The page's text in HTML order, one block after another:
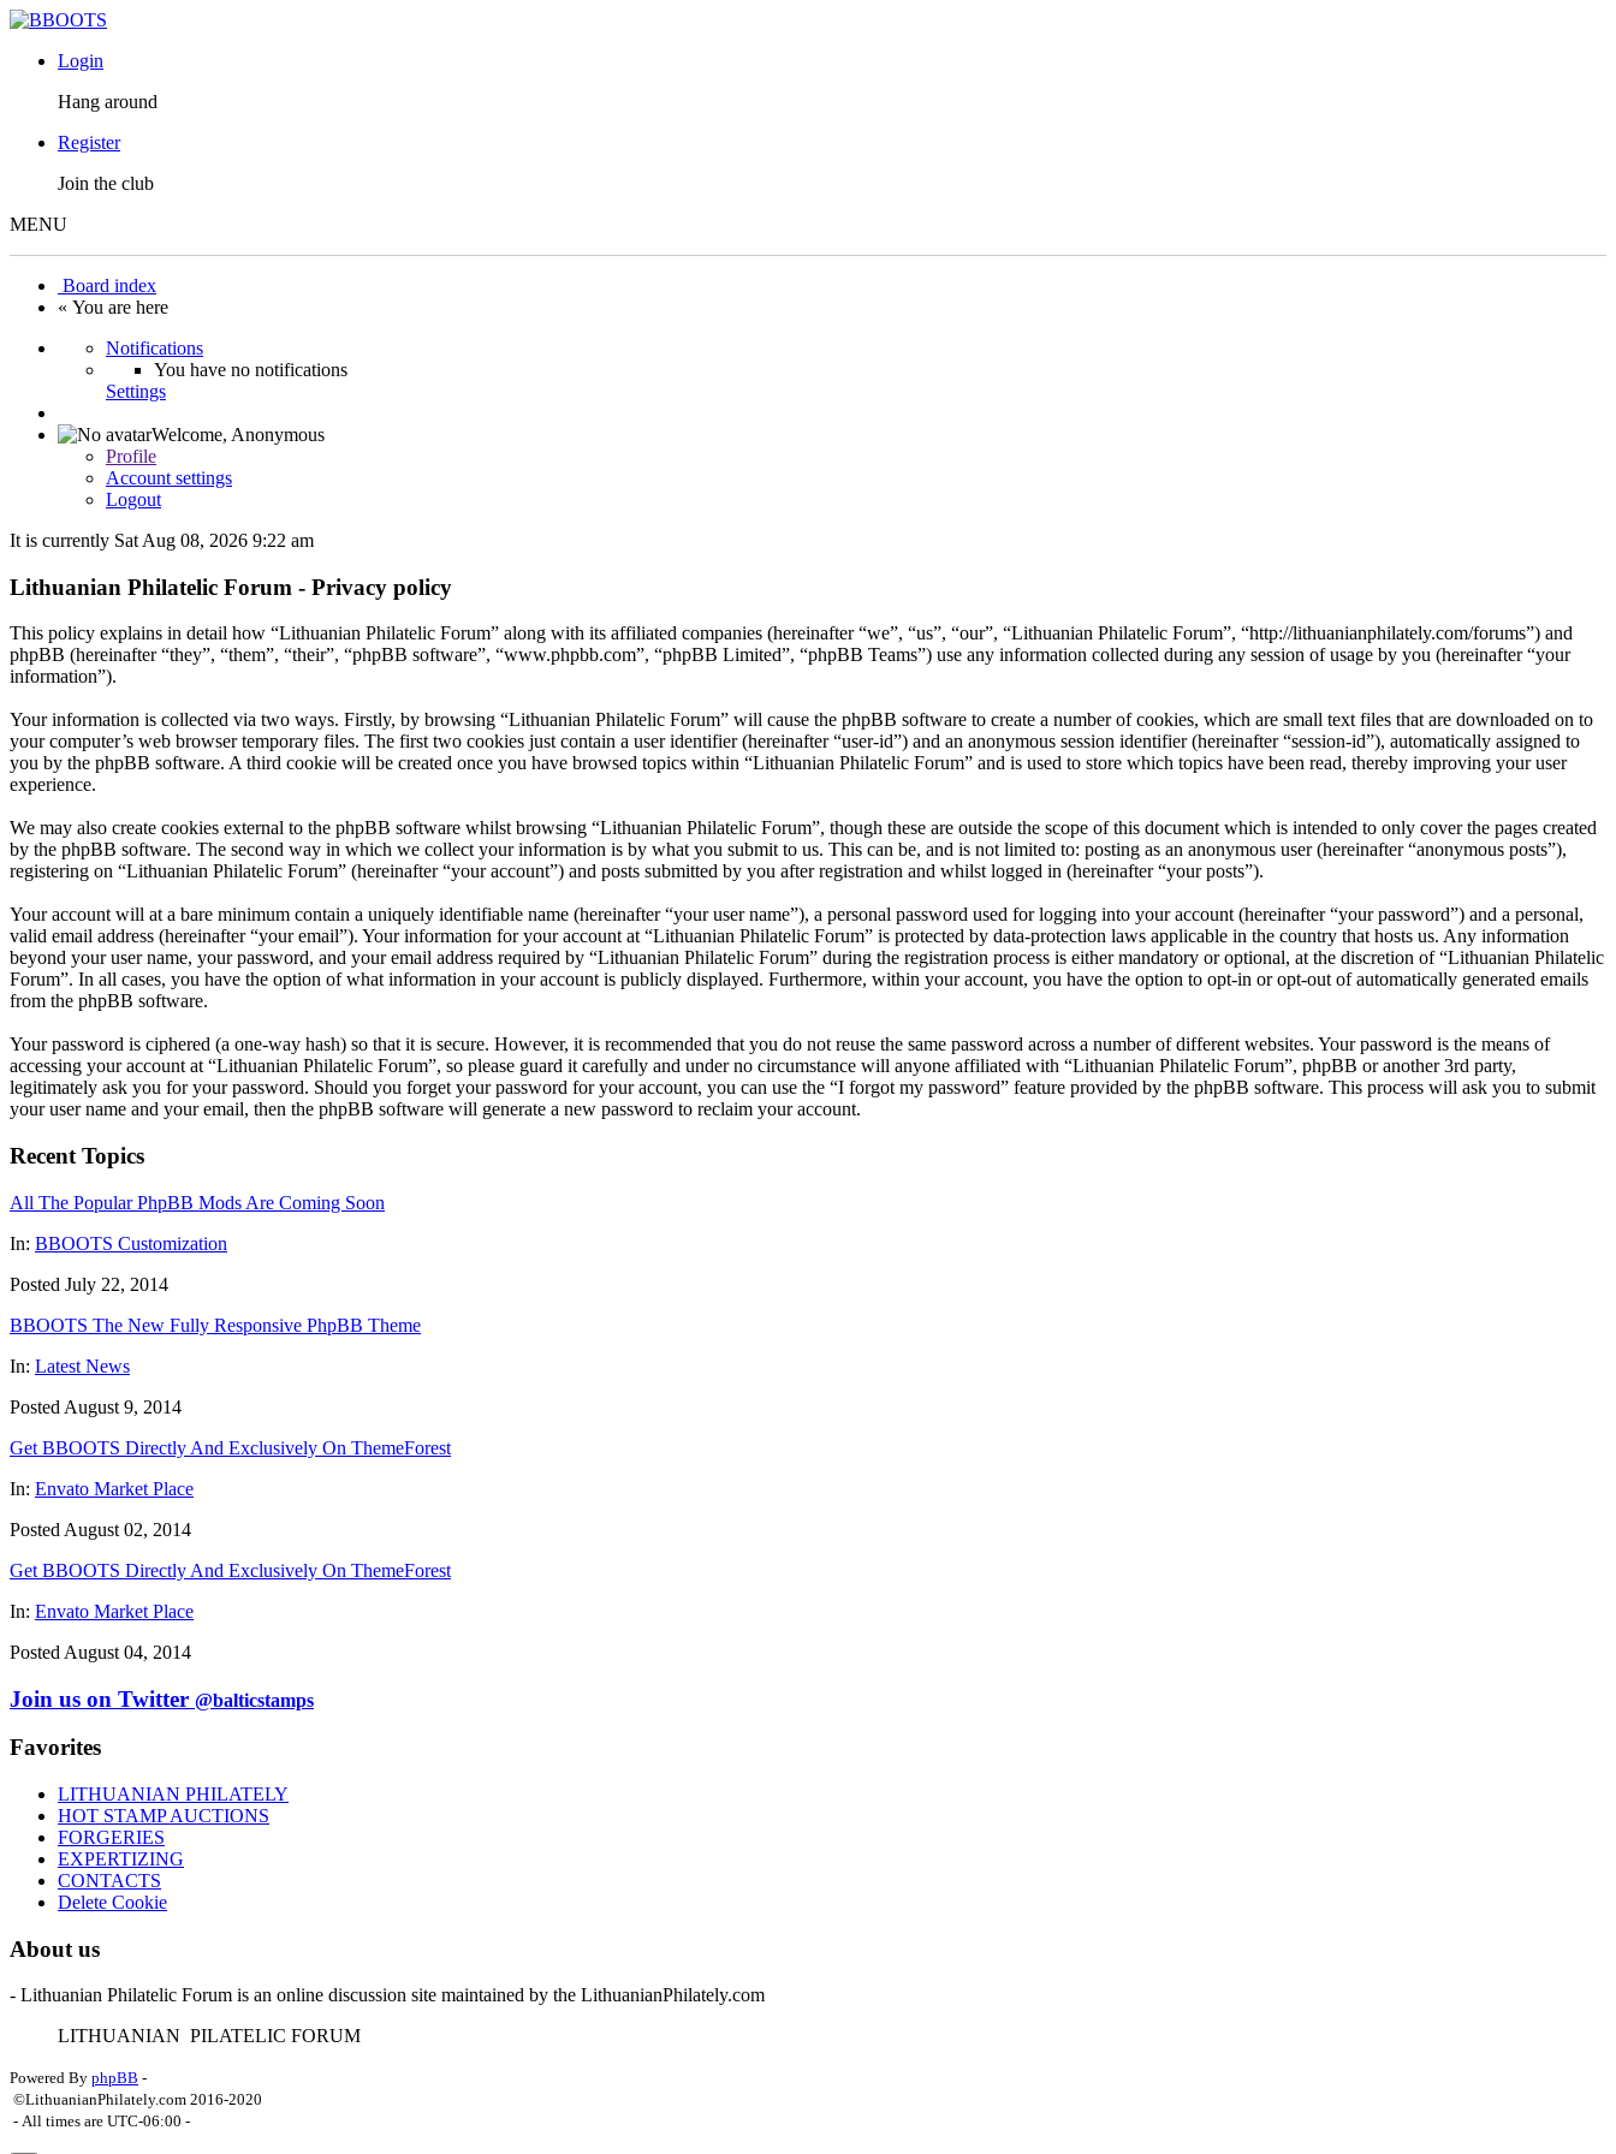
Login
Hang around
Register
Join the club
MENU
Board index
« You are here
Notifications
You have no notifications
Settings
Welcome, Anonymous
Profile
Account settings
Logout
It is currently Sat Aug 08, 2026 9:22 am
Lithuanian Philatelic Forum - Privacy policy
This policy explains in detail how “Lithuanian Philatelic Forum” along with its affiliated companies (hereinafter “we”, “us”, “our”, “Lithuanian Philatelic Forum”, “http://lithuanianphilately.com/forums”) and
phpBB (hereinafter “they”, “them”, “their”, “phpBB software”, “www.phpbb.com”, “phpBB Limited”, “phpBB Teams”) use any information collected during any session of usage by you (hereinafter “your
information”).
Your information is collected via two ways. Firstly, by browsing “Lithuanian Philatelic Forum” will cause the phpBB software to create a number of cookies, which are small text files that are downloaded on to
your computer’s web browser temporary files. The first two cookies just contain a user identifier (hereinafter “user-id”) and an anonymous session identifier (hereinafter “session-id”), automatically assigned to
you by the phpBB software. A third cookie will be created once you have browsed topics within “Lithuanian Philatelic Forum” and is used to store which topics have been read, thereby improving your user
experience.
We may also create cookies external to the phpBB software whilst browsing “Lithuanian Philatelic Forum”, though these are outside the scope of this document which is intended to only cover the pages created
by the phpBB software. The second way in which we collect your information is by what you submit to us. This can be, and is not limited to: posting as an anonymous user (hereinafter “anonymous posts”),
registering on “Lithuanian Philatelic Forum” (hereinafter “your account”) and posts submitted by you after registration and whilst logged in (hereinafter “your posts”).
Your account will at a bare minimum contain a uniquely identifiable name (hereinafter “your user name”), a personal password used for logging into your account (hereinafter “your password”) and a personal,
valid email address (hereinafter “your email”). Your information for your account at “Lithuanian Philatelic Forum” is protected by data-protection laws applicable in the country that hosts us. Any information
beyond your user name, your password, and your email address required by “Lithuanian Philatelic Forum” during the registration process is either mandatory or optional, at the discretion of “Lithuanian Philatelic
Forum”. In all cases, you have the option of what information in your account is publicly displayed. Furthermore, within your account, you have the option to opt-in or opt-out of automatically generated emails
from the phpBB software.
Your password is ciphered (a one-way hash) so that it is secure. However, it is recommended that you do not reuse the same password across a number of different websites. Your password is the means of
accessing your account at “Lithuanian Philatelic Forum”, so please guard it carefully and under no circumstance will anyone affiliated with “Lithuanian Philatelic Forum”, phpBB or another 3rd party,
legitimately ask you for your password. Should you forget your password for your account, you can use the “I forgot my password” feature provided by the phpBB software. This process will ask you to submit
your user name and your email, then the phpBB software will generate a new password to reclaim your account.
Recent Topics
All The Popular PhpBB Mods Are Coming Soon
In: BBOOTS Customization
Posted July 22, 2014
BBOOTS The New Fully Responsive PhpBB Theme
In: Latest News
Posted August 9, 2014
Get BBOOTS Directly And Exclusively On ThemeForest
In: Envato Market Place
Posted August 02, 2014
Get BBOOTS Directly And Exclusively On ThemeForest
In: Envato Market Place
Posted August 04, 2014
Join us on Twitter @balticstamps
Favorites
LITHUANIAN PHILATELY
HOT STAMP AUCTIONS
FORGERIES
EXPERTIZING
CONTACTS
Delete Cookie
About us
- Lithuanian Philatelic Forum is an online discussion site maintained by the LithuanianPhilately.com
LITHUANIAN PILATELIC FORUM
Powered By phpBB -
©LithuanianPhilately.com 2016-2020
- All times are UTC-06:00 -